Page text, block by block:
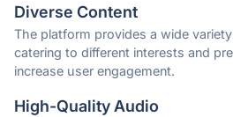
Diverse Content
The platform provides a wide
catering to different interests and
increase user engagement.
High-Quality Audio